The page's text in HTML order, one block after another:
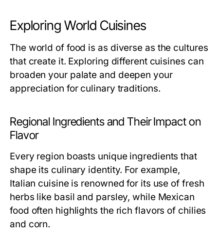
Exploring World Cuisines
The world of food is as diverse as the cultures
that create it. Exploring different cuisines can
broaden your palate and deepen your
appreciation for culinary traditions.
Regional Ingredients and Their Impact on
Flavor
Every region boasts unique ingredients that
shape its culinary identity. For example,
Italian cuisine is renowned for its use of fresh
herbs like basil and parsley, while Mexican
food often highlights the rich flavors of chilies
and corn.